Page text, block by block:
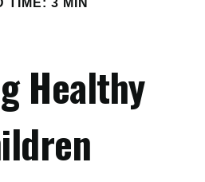
TIME: 3 MIN
Healthy